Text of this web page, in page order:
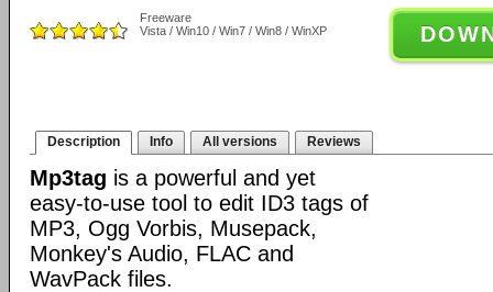
Freeware
Vista / Win10 / Win7 / Win8 / WinXP
Description Info All versions Reviews
Mp3tag is a powerful and yet
easy-to-use tool to edit ID3 tags of
MP3, Ogg Vorbis, Musepack,
Monkey's Audio, FLAC and
WavPack files.